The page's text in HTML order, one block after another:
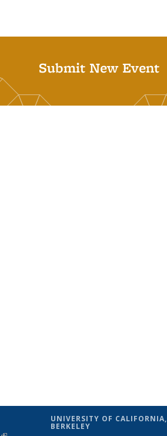
Submit New Event
UNIVERSITY OF CALIFORNIA,
BERKELEY